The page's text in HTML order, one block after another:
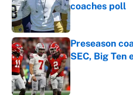
coaches poll
Published by on
Preseason
SEC, Big Ten
Published by on